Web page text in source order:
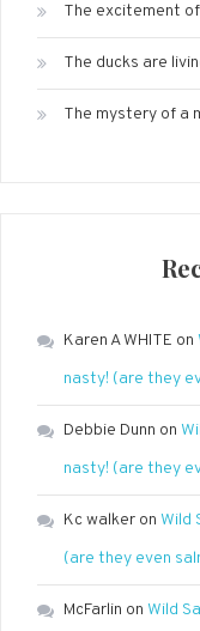
The excitement
The ducks are
The mystery of a
Karen A WHITE on
nasty! (are they
Debbie Dunn on
nasty! (are they
Kc walker on Wild
(are they even
McFarlin on Wild